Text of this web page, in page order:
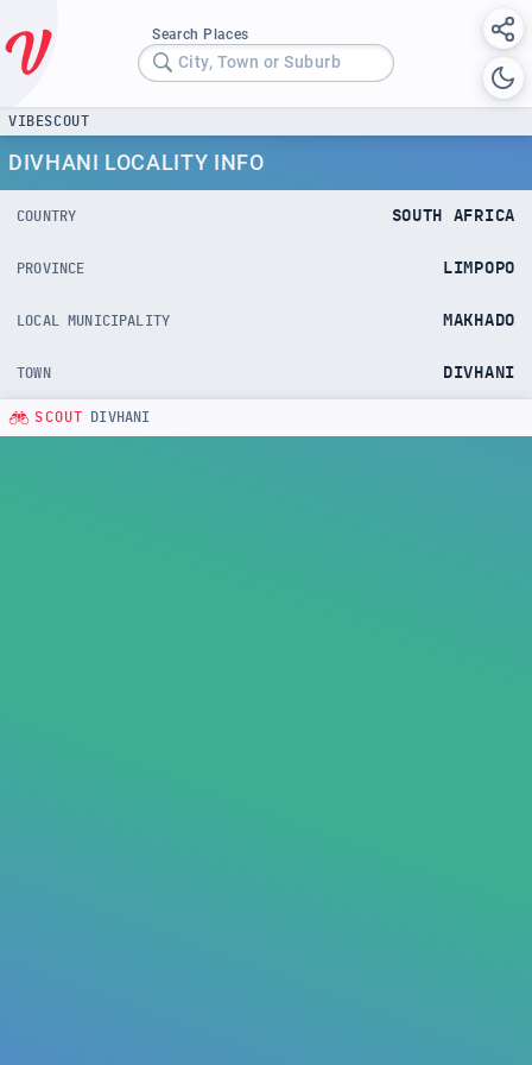
Search Places
City, Town or Suburb
VIBESCOUT
DIVHANI LOCALITY INFO
COUNTRY SOUTH AFRICA
PROVINCE LIMPOPO
LOCAL MUNICIPALITY MAKHADO
TOWN DIVHANI
SCOUT DIVHANI